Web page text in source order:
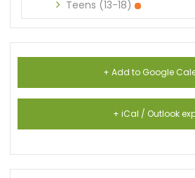
Teens (13-18)
+ Add to Google
+ iCal / Outlook